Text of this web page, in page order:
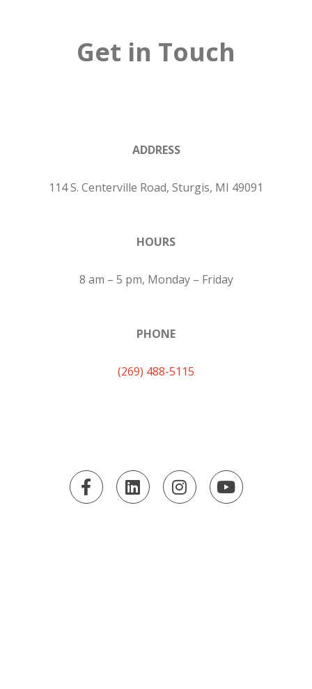
Get in Touch
ADDRESS
114 S. Centerville Road, Sturgis, MI 49091
HOURS
8 am – 5 pm, Monday – Friday
PHONE
(269) 488-5115